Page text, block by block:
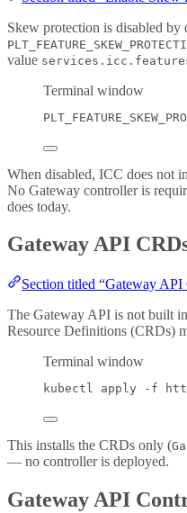
Skew protection is disabled by
value
Terminal window
When disabled, ICC does not
No Gateway controller is
does today.
Gateway API
Section titled “Gateway API
The Gateway API is not built
Resource Definitions (CRDs)
Terminal window
kubectl apply -f
This installs the CRDs only (
— no controller is deployed.
Gateway API